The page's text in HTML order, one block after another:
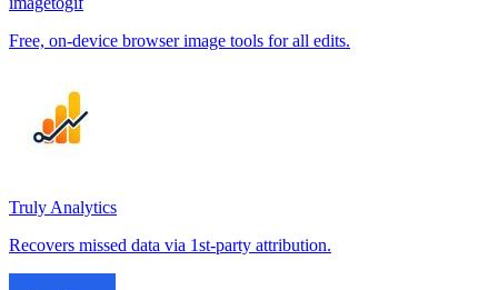
Free, on-device browser image tools for all edits.
Truly Analytics
Recovers missed data via 1st-party attribution.